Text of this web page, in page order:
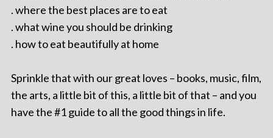
. where the best places are to eat
. what wine you should be drinking
. how to eat beautifully at home
Sprinkle that with our great loves – books, music, film,
the arts, a little bit of this, a little bit of that – and you
have the #1 guide to all the good things in life.